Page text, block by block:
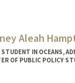
Aleah
STUDENT IN OCEANS,
OF PUBLIC POLICY